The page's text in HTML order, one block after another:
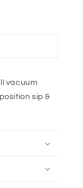
vacuum
sip &